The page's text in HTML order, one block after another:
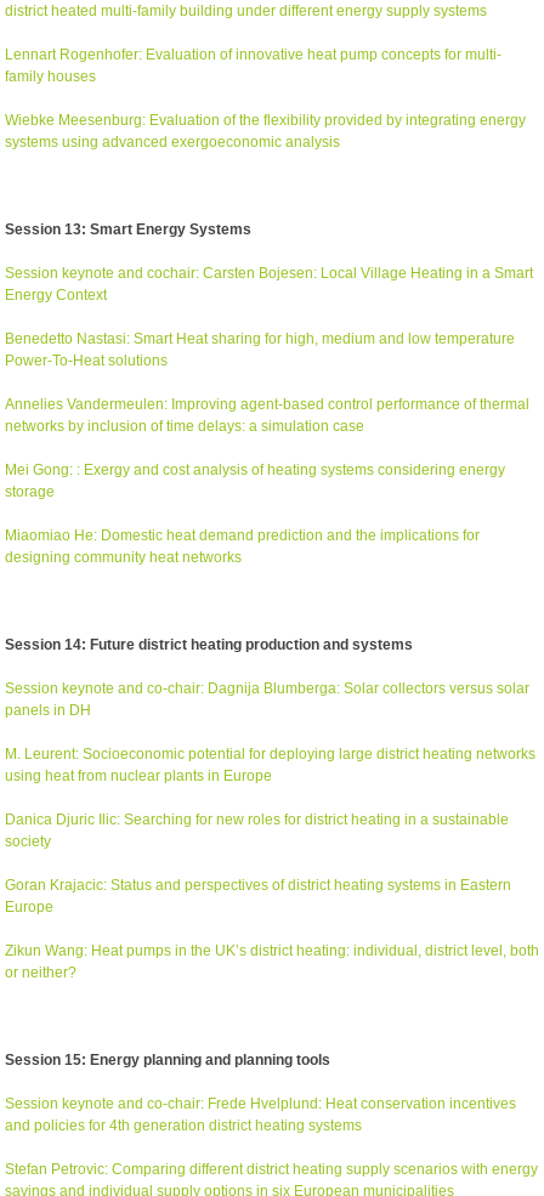
district heated multi-family building under different energy supply systems
Lennart Rogenhofer: Evaluation of innovative heat pump concepts for multi-
family houses
Wiebke Meesenburg: Evaluation of the flexibility provided by integrating energy
systems using advanced exergoeconomic analysis
Session 13: Smart Energy Systems
Session keynote and cochair: Carsten Bojesen: Local Village Heating in a Smart
Energy Context
Benedetto Nastasi: Smart Heat sharing for high, medium and low temperature
Power-To-Heat solutions
Annelies Vandermeulen: Improving agent-based control performance of thermal
networks by inclusion of time delays: a simulation case
Mei Gong: : Exergy and cost analysis of heating systems considering energy
storage
Miaomiao He: Domestic heat demand prediction and the implications for
designing community heat networks
Session 14: Future district heating production and systems
Session keynote and co-chair: Dagnija Blumberga: Solar collectors versus solar
panels in DH
M. Leurent: Socioeconomic potential for deploying large district heating networks
using heat from nuclear plants in Europe
Danica Djuric Ilic: Searching for new roles for district heating in a sustainable
society
Goran Krajacic: Status and perspectives of district heating systems in Eastern
Europe
Zikun Wang: Heat pumps in the UK’s district heating: individual, district level, both
or neither?
Session 15: Energy planning and planning tools
Session keynote and co-chair: Frede Hvelplund: Heat conservation incentives
and policies for 4th generation district heating systems
Stefan Petrovic: Comparing different district heating supply scenarios with energy
savings and individual supply options in six European municipalities